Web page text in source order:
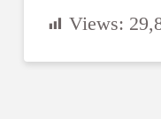
Views: